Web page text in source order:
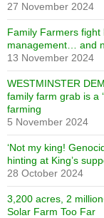
27 November 2024
Family Farmers fight
management… and
13 November 2024
WESTMINSTER
family farm grab is a
farming
5 November 2024
‘Not my king!
hinting at King’s
28 October 2024
3,200 acres, 2
Solar Farm Too Far